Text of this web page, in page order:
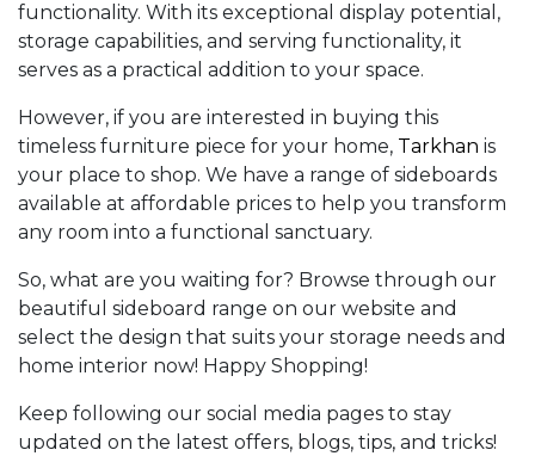
functionality. With its exceptional display potential,
storage capabilities, and serving functionality, it
serves as a practical addition to your space.
However, if you are interested in buying this
timeless furniture piece for your home, Tarkhan is
your place to shop. We have a range of sideboards
available at affordable prices to help you transform
any room into a functional sanctuary.
So, what are you waiting for? Browse through our
beautiful sideboard range on our website and
select the design that suits your storage needs and
home interior now! Happy Shopping!
Keep following our social media pages to stay
updated on the latest offers, blogs, tips, and tricks!